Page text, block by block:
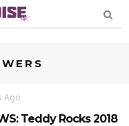
Ago
Teddy Rocks 2018